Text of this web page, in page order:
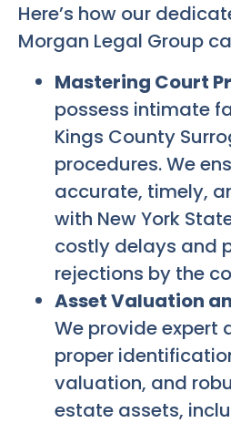
Here’s how our
Morgan Legal Group
Mastering Court
possess intimate
Kings County
procedures. We
accurate, timely,
with New York
costly delays and
rejections by the
Asset Valuation
We provide expert
proper
valuation, and
estate assets,